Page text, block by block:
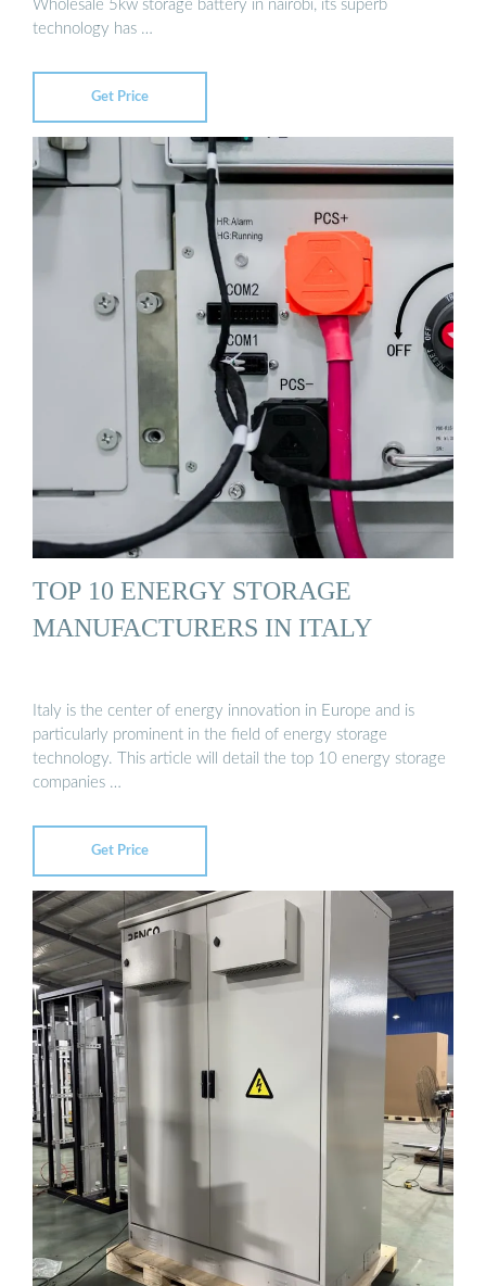
Wholesale 5kw storage battery in nairobi, its superb
technology has …
Get Price
TOP 10 ENERGY STORAGE
MANUFACTURERS IN ITALY
Italy is the center of energy innovation in Europe and is
particularly prominent in the field of energy storage
technology. This article will detail the top 10 energy storage
companies …
Get Price